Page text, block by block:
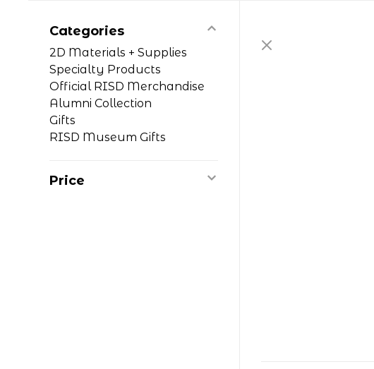
Categories
2D Materials + Supplies
Specialty Products
Official RISD Merchandise
Alumni Collection
Gifts
RISD Museum Gifts
Price